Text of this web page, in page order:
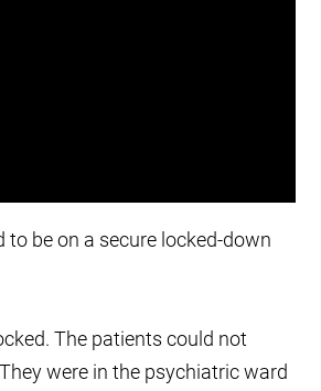
to be on a secure locked-down
The patients could not
were in the psychiatric ward